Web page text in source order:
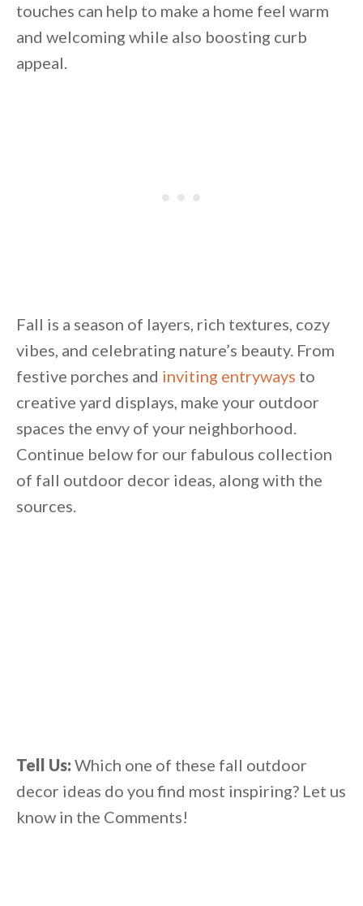
Unsubscribe anytime.
touches can help to make a home feel warm
and welcoming while also boosting curb
appeal.
Fall is a season of layers, rich textures, cozy
vibes, and celebrating nature’s beauty. From
festive porches and inviting entryways to
creative yard displays, make your outdoor
spaces the envy of your neighborhood.
Continue below for our fabulous collection
of fall outdoor decor ideas, along with the
sources.
Tell Us: Which one of these fall outdoor
decor ideas do you find most inspiring? Let us
know in the Comments!